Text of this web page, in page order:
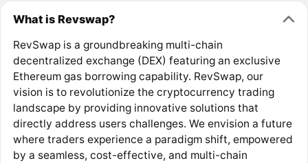
What is Revswap?
RevSwap is a groundbreaking multi-chain
decentralized exchange (DEX) featuring an exclusive
Ethereum gas borrowing capability. RevSwap, our
vision is to revolutionize the cryptocurrency trading
landscape by providing innovative solutions that
directly address users challenges. We envision a future
where traders experience a paradigm shift, empowered
by a seamless, cost-effective, and multi-chain